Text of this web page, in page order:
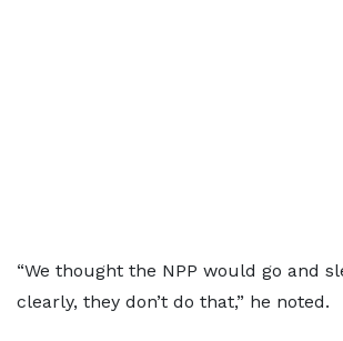
“We thought the NPP would go and
clearly, they don’t do that,” he noted.